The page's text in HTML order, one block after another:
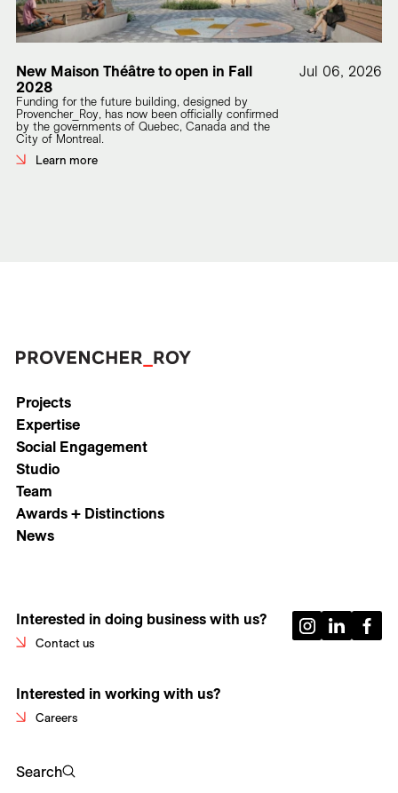
New Maison Théâtre to open in Fall
2028
Funding for the future building, designed by
Provencher_Roy, has now been officially confirmed
by the governments of Quebec, Canada and the
City of Montreal.
Learn more
Jul 06, 2026
Projects
Expertise
Social Engagement
Studio
Team
Awards + Distinctions
News
Interested in doing business with us?
Contact us
Interested in working with us?
Careers
Search